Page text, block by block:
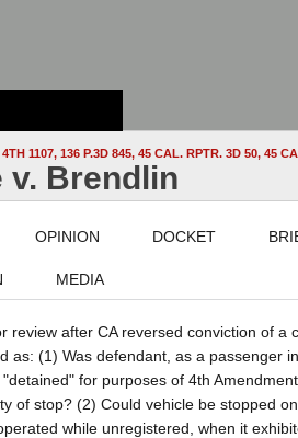
1107, 136 P.3D 845, 45 CAL. RPTR. 3D 50, 45
v. Brendlin
OPINION DOCKET
MEDIA
review after CA reversed conviction of a
as: (1) Was defendant, as a passenger
for purposes of 4th
of stop? (2) Could vehicle be stopped
while unregistered, when it